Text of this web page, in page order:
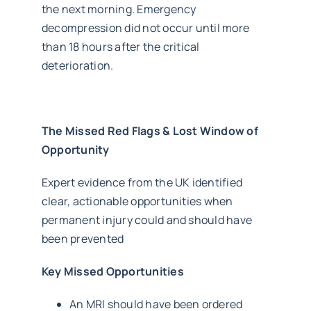
the next morning. Emergency
decompression did not occur until more
than 18 hours after the critical
deterioration.
The Missed Red Flags & Lost Window of
Opportunity
Expert evidence from the UK identified
clear, actionable opportunities when
permanent injury could and should have
been prevented
Key Missed Opportunities
An MRI should have been ordered